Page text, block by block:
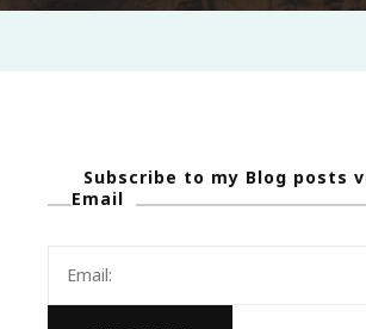
Subscribe to my Blog posts
Email